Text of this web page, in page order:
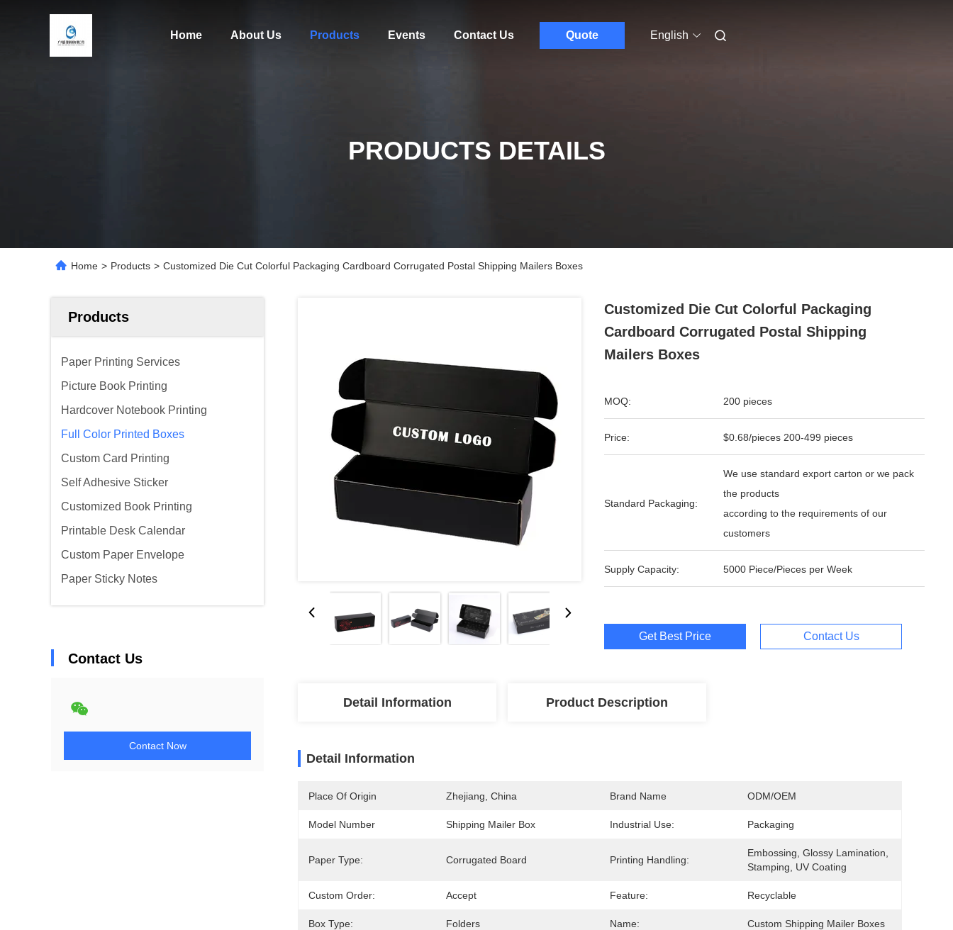
Home About Us Products Events Contact Us Quote English
PRODUCTS DETAILS
Home > Products > Customized Die Cut Colorful Packaging Cardboard Corrugated Postal Shipping Mailers Boxes
Products
Paper Printing Services
Picture Book Printing
Hardcover Notebook Printing
Full Color Printed Boxes
Custom Card Printing
Self Adhesive Sticker
Customized Book Printing
Printable Desk Calendar
Custom Paper Envelope
Paper Sticky Notes
Contact Us
Contact Now
Customized Die Cut Colorful Packaging
Cardboard Corrugated Postal Shipping
Mailers Boxes
MOQ: 200 pieces
Price: $0.68/pieces 200-499 pieces
Standard Packaging:
We use standard export carton or we pack
the products
according to the requirements of our
customers
Supply Capacity: 5000 Piece/Pieces per Week
Get Best Price Contact Us
Detail Information Product Description
Detail Information
Place Of Origin Zhejiang, China Brand Name ODM/OEM
Model Number Shipping Mailer Box Industrial Use: Packaging
Paper Type: Corrugated Board Printing Handling:
Embossing, Glossy Lamination,
Stamping, UV Coating
Custom Order: Accept Feature: Recyclable
Box Type: Folders Name: Custom Shipping Mailer Boxes